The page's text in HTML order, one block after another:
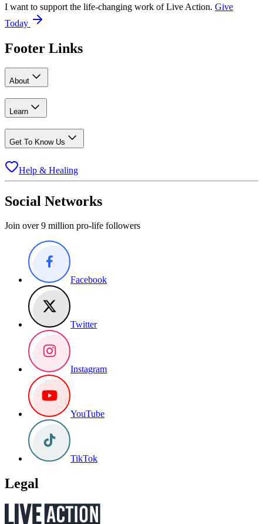
I want to support the life-changing work of Live Action. Give
Today
Footer Links
About
Learn
Get To Know Us
Help & Healing
Social Networks
Join over 9 million pro-life followers
Facebook
Twitter
Instagram
YouTube
TikTok
Legal